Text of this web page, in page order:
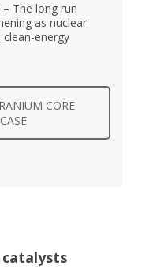
The long run
as nuclear
energy
CORE
catalysts